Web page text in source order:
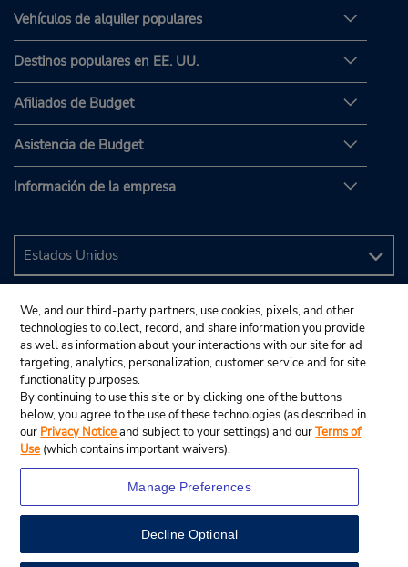
Vehículos de alquiler populares
Destinos populares en EE. UU.
Afiliados de Budget
Asistencia de Budget
Información de la empresa
© 2024 Budget Rent A Car System, Inc.
We, and our third-party partners, use cookies, pixels, and other
technologies to collect, record, and share information you provide
as well as information about your interactions with our site for ad
targeting, analytics, personalization, customer service and for site
functionality purposes.
By continuing to use this site or by clicking one of the buttons
below, you agree to the use of these technologies (as described in
our Privacy Noticeand subject to your settings) and ourTerms of
Use (which contains important waivers).
Manage Preferences
Decline Optional